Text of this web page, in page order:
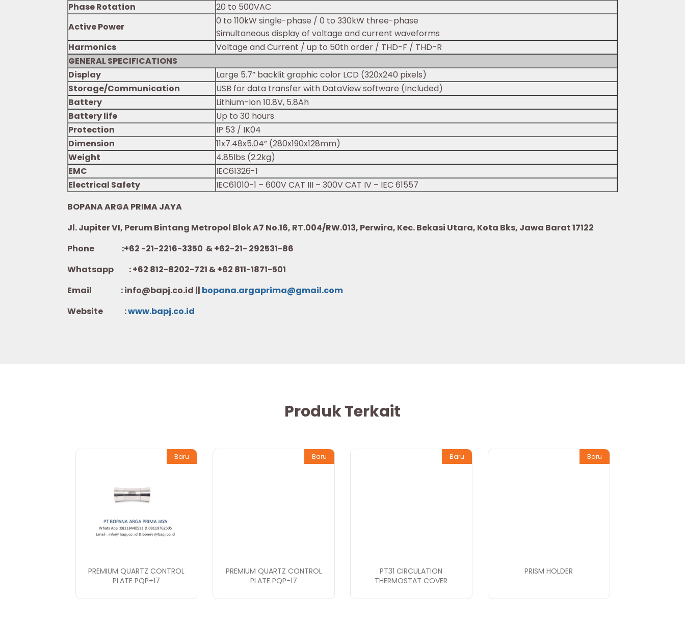
Phase Rotation
20 to 500VAC
Active Power
0 to 110kW single-phase / 0 to 330kW three-phase
Simultaneous display of voltage and current waveforms
Harmonics
Voltage and Current / up to 50th order / THD-F / THD-R
GENERAL SPECIFICATIONS
Display
Large 5.7” backlit graphic color LCD (320x240 pixels)
Storage/Communication
USB for data transfer with DataView software (Included)
Battery
Lithium-Ion 10.8V, 5.8Ah
Battery life
Up to 30 hours
Protection
IP 53 / IK04
Dimension
11x7.48x5.04” (280x190x128mm)
Weight
4.85lbs (2.2kg)
EMC
IEC61326-1
Electrical Safety
IEC61010-1 – 600V CAT III – 300V CAT IV – IEC 61557
BOPANA ARGA PRIMA JAYA
Jl. Jupiter VI, Perum Bintang Metropol Blok A7 No.16, RT.004/RW.013, Perwira, Kec. Bekasi Utara, Kota Bks, Jawa Barat 17122
Phone :+62 -21-2216-3350 & +62-21- 292531-86
Whatsapp :+62 812-8202-721 & +62 811-1871-501
Email : info@bapj.co.id || bopana.argaprima@gmail.com
Website :www.bapj.co.id
Produk Terkait
Baru
PREMIUM QUARTZ CONTROL
PLATE PQP+17
Baru
PREMIUM QUARTZ CONTROL
PLATE PQP-17
Baru
PT31 CIRCULATION
THERMOSTAT COVER
Baru
PRISM HOLDER